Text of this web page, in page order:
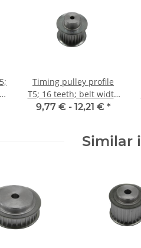
Timing pulley profile
T5; 16 teeth; belt width
10 mm
9,77 € - 12,21 € *
Similar